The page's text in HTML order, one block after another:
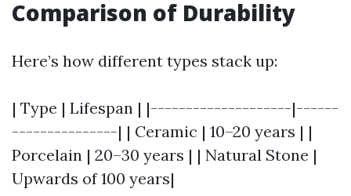
Comparison of Durability
Here’s how different types stack up:
| Type | Lifespan | |--------------------|------
---------------| | Ceramic | 10–20 years | |
Porcelain | 20–30 years | | Natural Stone |
Upwards of 100 years|